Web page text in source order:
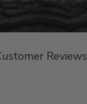
Reviews